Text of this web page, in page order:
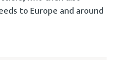
to Europe and around